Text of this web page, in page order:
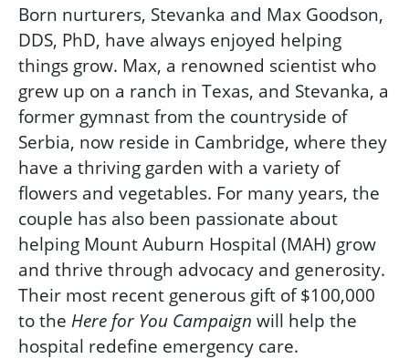
Born nurturers, Stevanka and Max Goodson,
DDS, PhD, have always enjoyed helping
things grow. Max, a renowned scientist who
grew up on a ranch in Texas, and Stevanka, a
former gymnast from the countryside of
Serbia, now reside in Cambridge, where they
have a thriving garden with a variety of
flowers and vegetables. For many years, the
couple has also been passionate about
helping Mount Auburn Hospital (MAH) grow
and thrive through advocacy and generosity.
Their most recent generous gift of $100,000
to the Here for You Campaign will help the
hospital redefine emergency care.